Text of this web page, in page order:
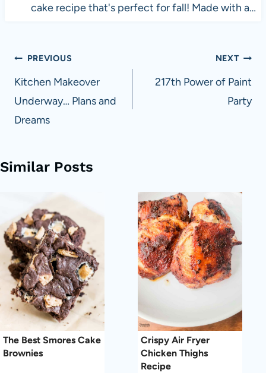
cake recipe that's perfect for fall! Made with a…
Post
navigation
PREVIOUS
Kitchen Makeover
Underway… Plans and
Dreams
NEXT
217th Power of Paint
Party
Similar Posts
The Best Smores Cake
Brownies
Crispy Air Fryer
Chicken Thighs
Recipe